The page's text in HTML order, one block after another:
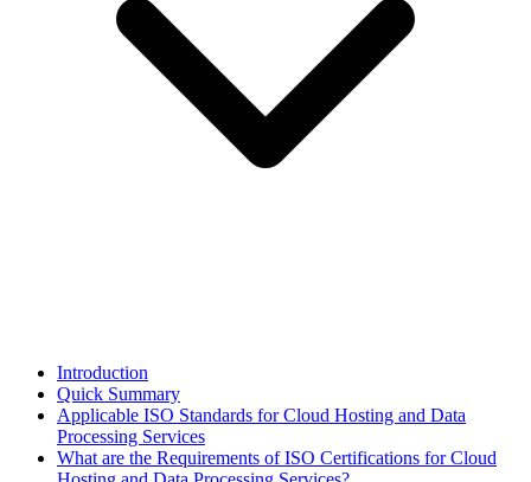
Introduction
Quick Summary
Applicable ISO Standards for Cloud Hosting and Data
Processing Services
What are the Requirements of ISO Certifications for Cloud